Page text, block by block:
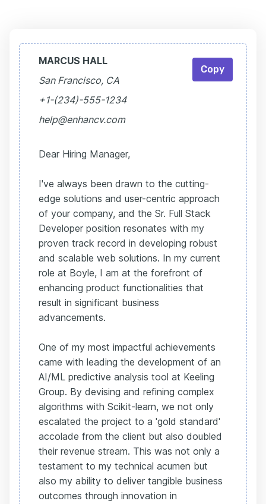
MARCUS HALL
San Francisco, CA
+1-(234)-555-1234
help@enhancv.com
Dear Hiring Manager,
I've always been drawn to the cutting-
edge solutions and user-centric approach
of your company, and the Sr. Full Stack
Developer position resonates with my
proven track record in developing robust
and scalable web solutions. In my current
role at Boyle, I am at the forefront of
enhancing product functionalities that
result in significant business
advancements.
One of my most impactful achievements
came with leading the development of an
AI/ML predictive analysis tool at Keeling
Group. By devising and refining complex
algorithms with Scikit-learn, we not only
escalated the project to a 'gold standard'
accolade from the client but also doubled
their revenue stream. This was not only a
testament to my technical acumen but
also my ability to deliver tangible business
outcomes through innovation in
Copy